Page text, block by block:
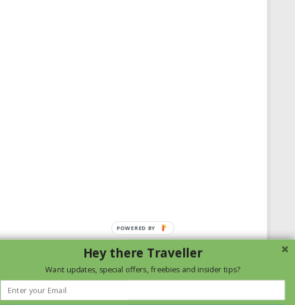
Hey there Traveller
Want updates, special offers, freebies and insider tips?